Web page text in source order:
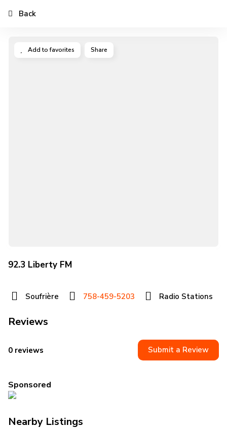
Add to favorites Share
92.3 Liberty FM
Soufrière 758-459-5203 Radio Stations
Reviews
0 reviews Submit a Review
Sponsored
Back
Nearby Listings